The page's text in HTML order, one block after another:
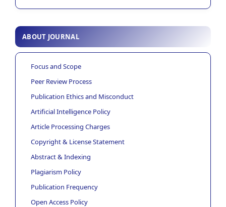
ABOUT JOURNAL
Focus and Scope
Peer Review Process
Publication Ethics and Misconduct
Artificial Intelligence Policy
Article Processing Charges
Copyright & License Statement
Abstract & Indexing
Plagiarism Policy
Publication Frequency
Open Access Policy